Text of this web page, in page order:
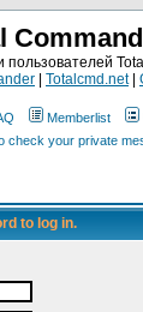
Totalcmd.net|
Memberlist
check your private
to log in.